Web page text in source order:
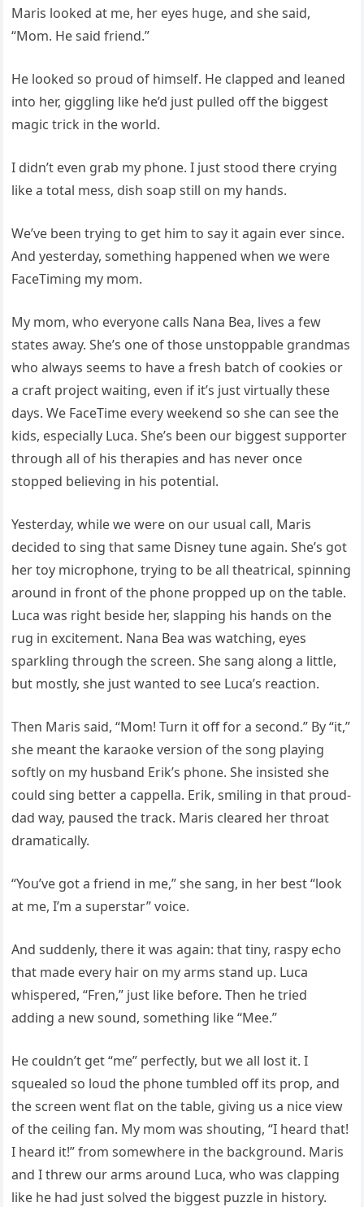
Maris looked at me, her eyes huge, and she said,
“Mom. He said friend.”
He looked so proud of himself. He clapped and leaned
into her, giggling like he’d just pulled off the biggest
magic trick in the world.
I didn’t even grab my phone. I just stood there crying
like a total mess, dish soap still on my hands.
We’ve been trying to get him to say it again ever since.
And yesterday, something happened when we were
FaceTiming my mom.
My mom, who everyone calls Nana Bea, lives a few
states away. She’s one of those unstoppable grandmas
who always seems to have a fresh batch of cookies or
a craft project waiting, even if it’s just virtually these
days. We FaceTime every weekend so she can see the
kids, especially Luca. She’s been our biggest supporter
through all of his therapies and has never once
stopped believing in his potential.
Yesterday, while we were on our usual call, Maris
decided to sing that same Disney tune again. She’s got
her toy microphone, trying to be all theatrical, spinning
around in front of the phone propped up on the table.
Luca was right beside her, slapping his hands on the
rug in excitement. Nana Bea was watching, eyes
sparkling through the screen. She sang along a little,
but mostly, she just wanted to see Luca’s reaction.
Then Maris said, “Mom! Turn it off for a second.” By “it,”
she meant the karaoke version of the song playing
softly on my husband Erik’s phone. She insisted she
could sing better a cappella. Erik, smiling in that proud-
dad way, paused the track. Maris cleared her throat
dramatically.
“You’ve got a friend in me,” she sang, in her best “look
at me, I’m a superstar” voice.
And suddenly, there it was again: that tiny, raspy echo
that made every hair on my arms stand up. Luca
whispered, “Fren,” just like before. Then he tried
adding a new sound, something like “Mee.”
He couldn’t get “me” perfectly, but we all lost it. I
squealed so loud the phone tumbled off its prop, and
the screen went flat on the table, giving us a nice view
of the ceiling fan. My mom was shouting, “I heard that!
I heard it!” from somewhere in the background. Maris
and I threw our arms around Luca, who was clapping
like he had just solved the biggest puzzle in history.